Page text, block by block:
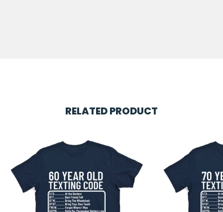
RELATED PRODUCT